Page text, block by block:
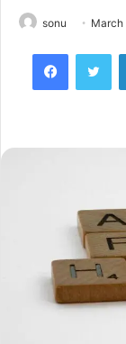
sonu March
Facebook